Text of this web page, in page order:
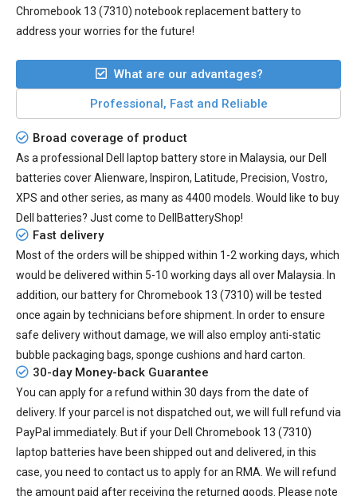
Chromebook 13 (7310) notebook replacement battery to
address your worries for the future!
What are our advantages?
Professional, Fast and Reliable
Broad coverage of product
As a professional Dell laptop battery store in Malaysia, our Dell
batteries cover Alienware, Inspiron, Latitude, Precision, Vostro,
XPS and other series, as many as 4400 models. Would like to buy
Dell batteries? Just come to DellBatteryShop!
Fast delivery
Most of the orders will be shipped within 1-2 working days, which
would be delivered within 5-10 working days all over Malaysia. In
addition, our battery for Chromebook 13 (7310) will be tested
once again by technicians before shipment. In order to ensure
safe delivery without damage, we will also employ anti-static
bubble packaging bags, sponge cushions and hard carton.
30-day Money-back Guarantee
You can apply for a refund within 30 days from the date of
delivery. If your parcel is not dispatched out, we will full refund via
PayPal immediately. But if your Dell Chromebook 13 (7310)
laptop batteries have been shipped out and delivered, in this
case, you need to contact us to apply for an RMA. We will refund
the amount paid after receiving the returned goods. Please note